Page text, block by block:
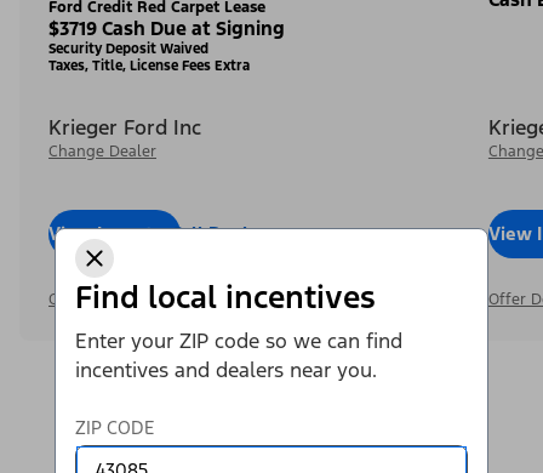
Find local incentives
Enter your ZIP code so we can find
incentives and dealers near you.
ZIP CODE
Ford Credit Red Carpet Lease
$3719 Cash Due at Signing
Security Deposit Waived
Taxes, Title, License Fees Extra
Krieger Ford Inc
Change Dealer
View InventoryCall Dealer
Offer Details
View
Offer